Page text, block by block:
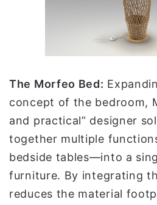
The Morfeo Bed:
concept of the bedroom,
and practical” designer
together multiple
bedside tables—into a
furniture. By integrating
reduces the material